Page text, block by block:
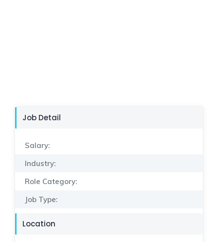
Job Detail
Salary:
Industry:
Role Category:
Job Type:
Location